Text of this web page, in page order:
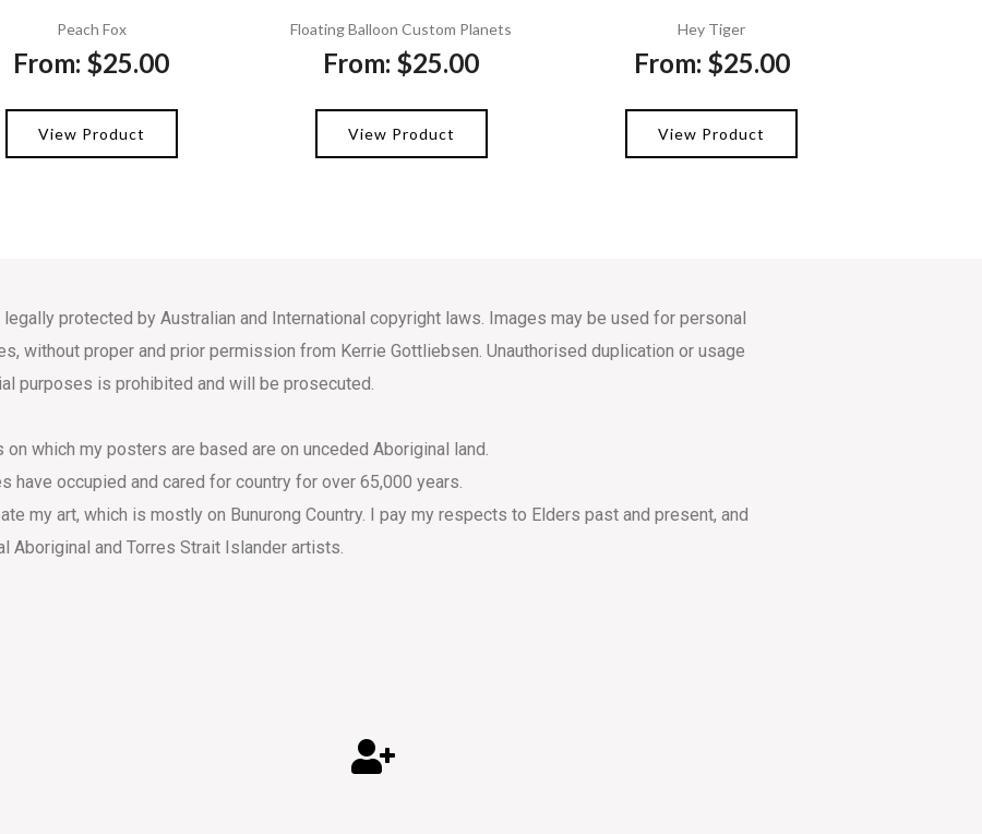
Peach Fox
From: $25.00
View Product
Floating Balloon Custom Planets
From: $25.00
View Product
Hey Tiger
From: $25.00
View Product
protected by Australian and International copyright laws. Images may be used for personal
without proper and prior permission from Kerrie Gottliebsen. Unauthorised duplication or usage
purposes is prohibited and will be prosecuted.
on which my posters are based are on unceded Aboriginal land.
have occupied and cared for country for over 65,000 years.
my art, which is mostly on Bunurong Country. I pay my respects to Elders past and present, and
Aboriginal and Torres Strait Islander artists.